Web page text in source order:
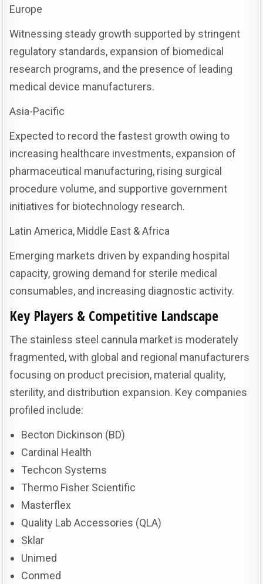
Europe
Witnessing steady growth supported by stringent
regulatory standards, expansion of biomedical
research programs, and the presence of leading
medical device manufacturers.
Asia-Pacific
Expected to record the fastest growth owing to
increasing healthcare investments, expansion of
pharmaceutical manufacturing, rising surgical
procedure volume, and supportive government
initiatives for biotechnology research.
Latin America, Middle East & Africa
Emerging markets driven by expanding hospital
capacity, growing demand for sterile medical
consumables, and increasing diagnostic activity.
Key Players & Competitive Landscape
The stainless steel cannula market is moderately
fragmented, with global and regional manufacturers
focusing on product precision, material quality,
sterility, and distribution expansion. Key companies
profiled include:
Becton Dickinson (BD)
Cardinal Health
Techcon Systems
Thermo Fisher Scientific
Masterflex
Quality Lab Accessories (QLA)
Sklar
Unimed
Conmed